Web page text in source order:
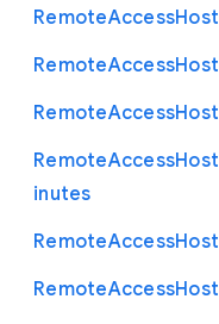
RemoteAccessHost
RemoteAccessHost
RemoteAccessHost
RemoteAccessHost
inutes
RemoteAccessHost
RemoteAccessHost